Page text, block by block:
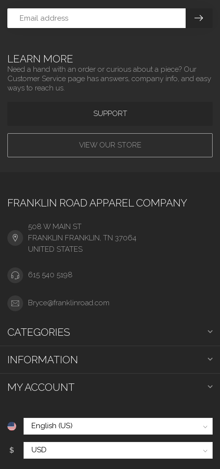
LEARN MORE
Need a hand with an order or curious about a piece? Our
Customer Service page has answers, company info, and easy
ways to reach us.
SUPPORT
VIEW OUR STORE
FRANKLIN ROAD APPAREL COMPANY
508 W MAIN ST
FRANKLIN FRANKLIN, TN 37064
UNITED STATES
615 540 5198
Bryce@franklinroad.com
CATEGORIES
INFORMATION
MY ACCOUNT
$